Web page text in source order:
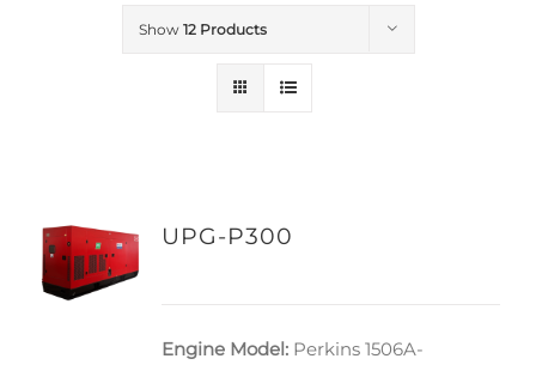
Show 12 Products
UPG-P300
Engine Model:Perkins 1506A-